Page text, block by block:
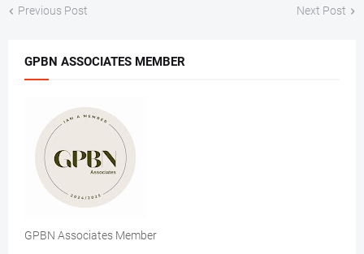
Previous Post Next Post
GPBN ASSOCIATES MEMBER
GPBN Associates Member